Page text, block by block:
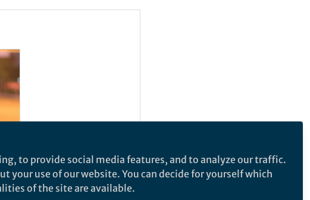
to provide social media features, and to analyze our traffic.
your use of our website. You can decide for yourself which
of the site are available.